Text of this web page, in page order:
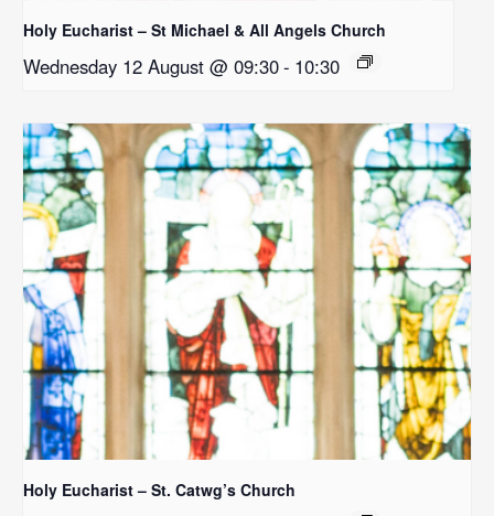
Holy Eucharist – St Michael & All Angels Church
Wednesday 12 August @ 09:30- 10:30
Holy Eucharist – St. Catwg’s Church